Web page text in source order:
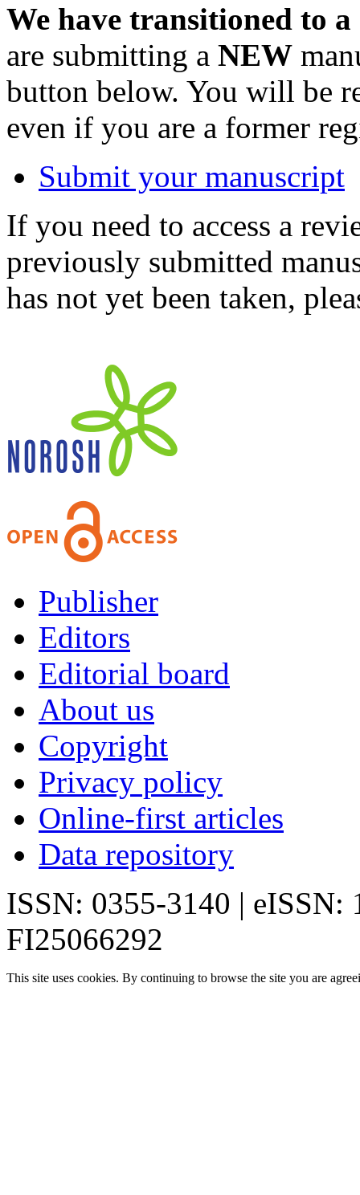
We have transitioned to
are submitting a NEW
button below. You will be
even if you are a former
Submit your manuscript
If you need to access a
previously submitted
has not yet been taken,
Publisher
Editors
Editorial board
About us
Copyright
Privacy policy
Online-first articles
Data repository
ISSN: 0355-3140 | eISSN:
FI25066292
This site uses cookies. By continuing to browse the site you are